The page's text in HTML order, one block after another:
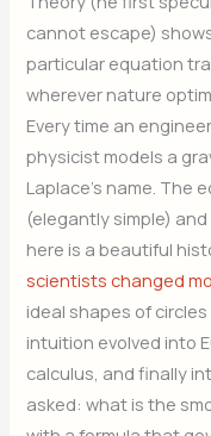
cannot escape)
particular equation
wherever nature
Every time an
physicist models a
Laplace’s name. The
(elegantly simple)
here is a beautiful
scientists changed
ideal shapes of
intuition evolved into
calculus, and finally
asked: what is the